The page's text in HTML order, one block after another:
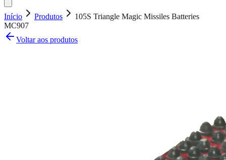
Início Produtos
105S Triangle Magic Missiles Batteries
MC907
Voltar aos produtos